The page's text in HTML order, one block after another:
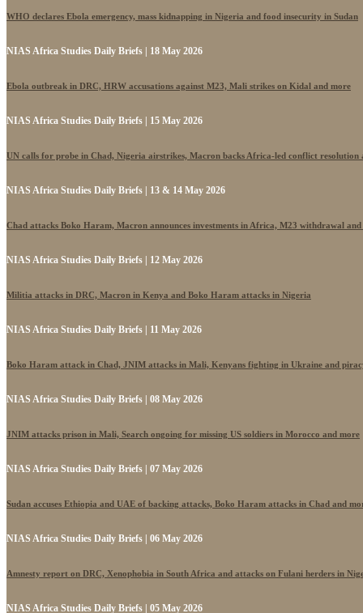
WHO declares Ebola emergency, mass kidnapping in Nigeria and food insecurity in Sudan
NIAS Africa Studies Daily Briefs | 18 May 2026
Ebola outbreak in DRC, HRW accusations against M23, Mali strikes on Kidal and more
NIAS Africa Studies Daily Briefs | 15 May 2026
UN calls for probe in Chad, Nigeria airstrikes, Macron backs Africa-led conflict resolution
NIAS Africa Studies Daily Briefs | 13 & 14 May 2026
Chad attacks Boko Haram, Macron announces investments in Africa, M23 withdrawal and
NIAS Africa Studies Daily Briefs | 12 May 2026
Militia attacks in DRC, Macron in Kenya and Boko Haram attacks in Nigeria
NIAS Africa Studies Daily Briefs | 11 May 2026
Boko Haram attack in Chad, JNIM attacks in Mali, Kenyans fighting in Ukraine and
NIAS Africa Studies Daily Briefs | 08 May 2026
JNIM attacks prison in Mali, Search ongoing for missing US soldiers in Morocco and more
NIAS Africa Studies Daily Briefs | 07 May 2026
Sudan accuses Ethiopia and UAE of backing attacks, Boko Haram attacks in Chad and
NIAS Africa Studies Daily Briefs | 06 May 2026
Amnesty report on DRC, Xenophobia in South Africa and attacks on Fulani herders in
NIAS Africa Studies Daily Briefs | 05 May 2026